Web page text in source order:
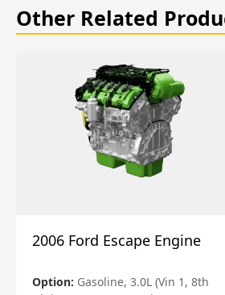
Other Related
2006 Ford Escape Engine
Option: Gasoline, 3.0L (Vin 1, 8th